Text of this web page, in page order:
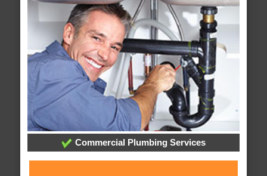
Commercial Plumbing Services